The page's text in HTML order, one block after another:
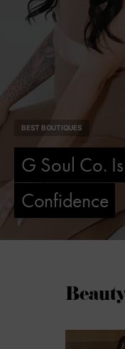
BEST BOUTIQUES
G Soul Co.
Confidence